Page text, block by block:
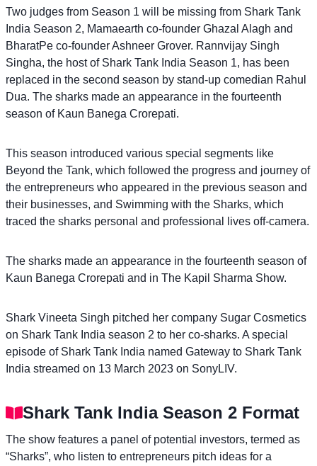
Two judges from Season 1 will be missing from Shark Tank
India Season 2, Mamaearth co-founder Ghazal Alagh and
BharatPe co-founder Ashneer Grover. Rannvijay Singh
Singha, the host of Shark Tank India Season 1, has been
replaced in the second season by stand-up comedian Rahul
Dua. The sharks made an appearance in the fourteenth
season of Kaun Banega Crorepati.
This season introduced various special segments like
Beyond the Tank, which followed the progress and journey of
the entrepreneurs who appeared in the previous season and
their businesses, and Swimming with the Sharks, which
traced the sharks personal and professional lives off-camera.
The sharks made an appearance in the fourteenth season of
Kaun Banega Crorepati and in The Kapil Sharma Show.
Shark Vineeta Singh pitched her company Sugar Cosmetics
on Shark Tank India season 2 to her co-sharks. A special
episode of Shark Tank India named Gateway to Shark Tank
India streamed on 13 March 2023 on SonyLIV.
Shark Tank India Season 2 Format
The show features a panel of potential investors, termed as
“Sharks”, who listen to entrepreneurs pitch ideas for a